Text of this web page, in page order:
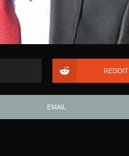
REDDIT
EMAIL